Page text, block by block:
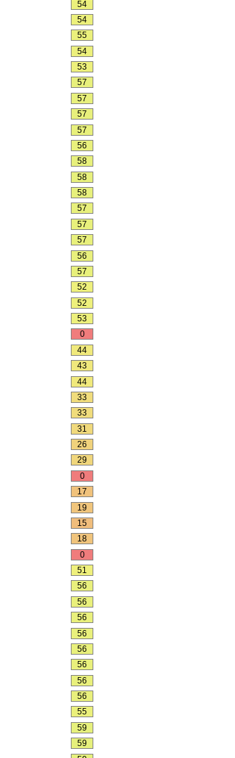
54
54
55
54
53
57
57
57
57
56
58
58
58
57
57
57
56
57
52
52
53
0
44
43
44
33
33
31
26
29
0
17
19
15
18
0
51
56
56
56
56
56
56
56
56
55
59
59